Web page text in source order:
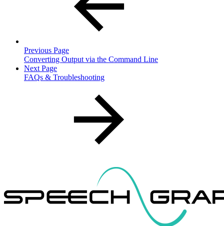
Previous Page
Converting Output via the Command Line
Next Page
FAQs & Troubleshooting